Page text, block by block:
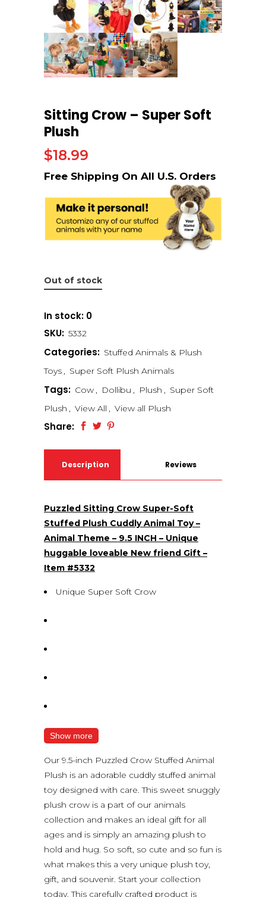
Sitting Crow – Super Soft
Plush
$18.99
Out of stock
In stock: 0
SKU: 5332
Categories: Stuffed Animals & Plush
Toys , Super Soft Plush Animals
Tags: Cow , Dollibu , Plush , Super Soft
Plush , View All , View all Plush
Share:
Description Reviews
Puzzled Sitting Crow Super-Soft
Stuffed Plush Cuddly Animal Toy –
Animal Theme – 9.5 INCH – Unique
huggable loveable New friend Gift –
Item #5332
Unique Super Soft Crow
Show more
Our 9.5-inch Puzzled Crow Stuffed Animal
Plush is an adorable cuddly stuffed animal
toy designed with care. This sweet snuggly
plush crow is a part of our animals
collection and makes an ideal gift for all
ages and is simply an amazing plush to
hold and hug. So soft, so cute and so fun is
what makes this a very unique plush toy,
gift, and souvenir. Start your collection
today. This carefully crafted product is